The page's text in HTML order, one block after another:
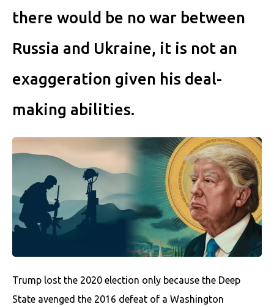
there would be no war between
Russia and Ukraine, it is not an
exaggeration given his deal-
making abilities.
Trump lost the 2020 election only because the Deep
State avenged the 2016 defeat of a Washington